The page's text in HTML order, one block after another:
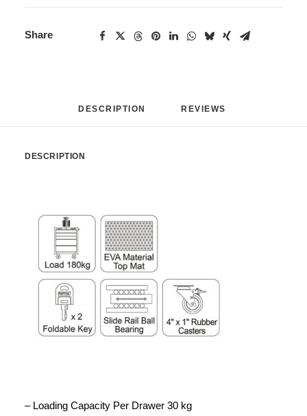
Share
DESCRIPTION REVIEWS
DESCRIPTION
– Loading Capacity Per Drawer 30 kg